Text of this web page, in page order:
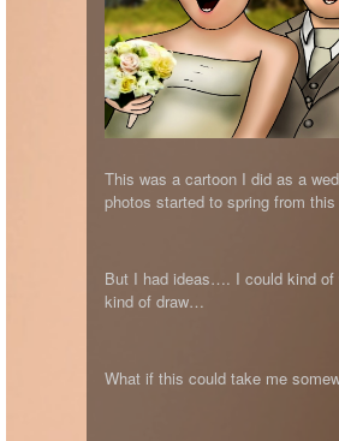
This was a cartoon I did as a
photos started to spring from this
But I had ideas…. I could kind
kind of draw…
What if this could take me